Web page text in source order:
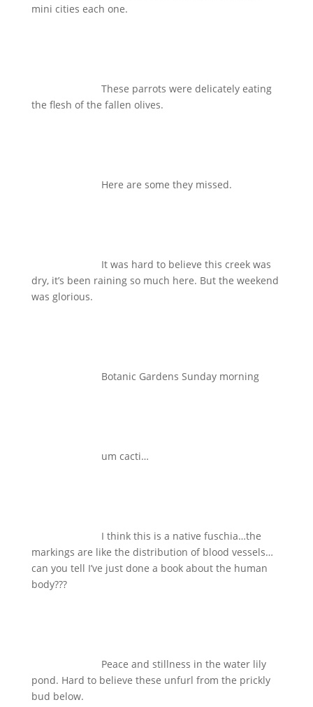
mini cities each one.
These parrots were delicately eating
the flesh of the fallen olives.
Here are some they missed.
It was hard to believe this creek was
dry, it’s been raining so much here. But the weekend
was glorious.
Botanic Gardens Sunday morning
um cacti…
I think this is a native fuschia…the
markings are like the distribution of blood vessels…
can you tell I’ve just done a book about the human
body???
Peace and stillness in the water lily
pond. Hard to believe these unfurl from the prickly
bud below.